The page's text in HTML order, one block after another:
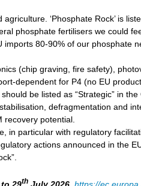
‘Phosphate Rock’ is
phosphate fertilisers we could
imports 80-90% of our phosphate
(chip graving, fire safety),
dependent for P4 (no EU
be listed as “Strategic” in the
defragmentation and
potential.
in particular with regulatory
actions announced in the
th